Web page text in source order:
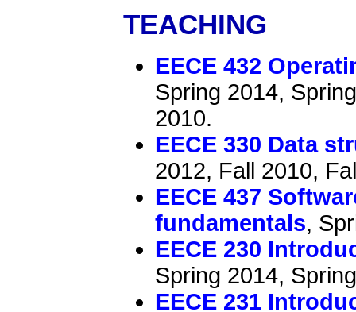
TEACHING
EECE 432
Spring 2014,
2010.
EECE 330 Data
2012, Fall 2010,
EECE 437
fundamentals,
EECE 230
Spring 2014,
EECE 231